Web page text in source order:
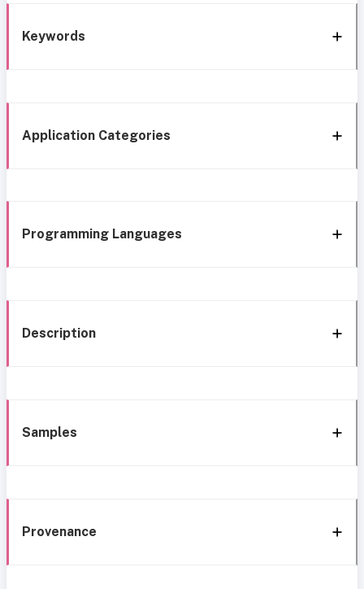
Keywords
Application Categories
Programming Languages
Description
Samples
Provenance